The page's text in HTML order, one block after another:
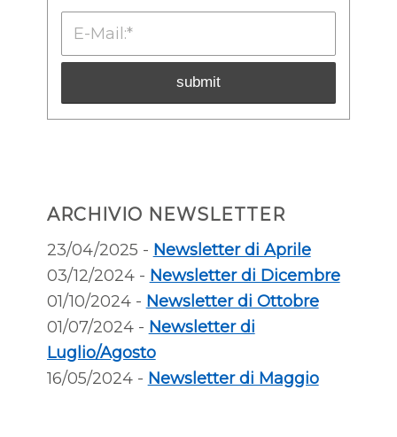
ARCHIVIO NEWSLETTER
23/04/2025 - Newsletter di Aprile
03/12/2024 - Newsletter di Dicembre
01/10/2024 - Newsletter di Ottobre
01/07/2024 - Newsletter di
Luglio/Agosto
16/05/2024 - Newsletter di Maggio